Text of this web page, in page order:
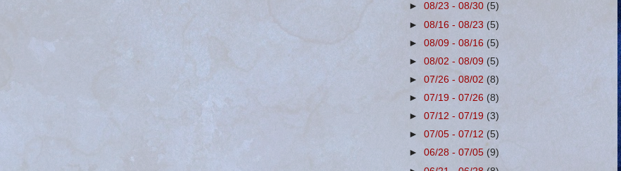
►08/23 - 08/30(5)
►08/16 - 08/23 (5)
►08/09 - 08/16 (5)
►08/02 - 08/09(5)
►07/26 - 08/02(8)
►07/19 - 07/26 (8)
►07/12 - 07/19 (3)
►07/05 - 07/12 (5)
►06/28 - 07/05(9)